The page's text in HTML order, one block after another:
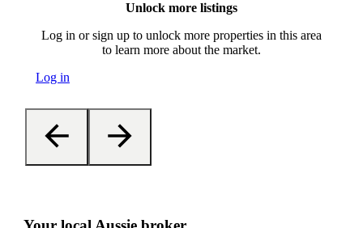
Unlock more listings
Log in or sign up to unlock more properties in this area
to learn more about the market.
Log in